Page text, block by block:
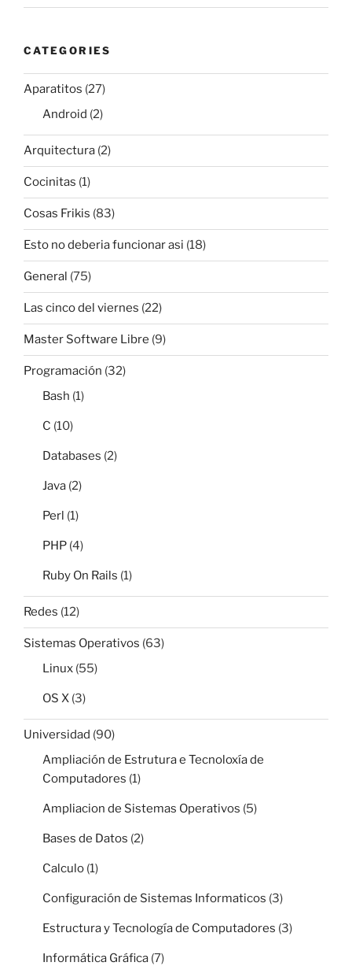
CATEGORIES
Aparatitos (27)
Android (2)
Arquitectura (2)
Cocinitas (1)
Cosas Frikis (83)
Esto no deberia funcionar asi (18)
General (75)
Las cinco del viernes (22)
Master Software Libre (9)
Programación (32)
Bash (1)
C (10)
Databases (2)
Java (2)
Perl (1)
PHP (4)
Ruby On Rails (1)
Redes (12)
Sistemas Operativos (63)
Linux (55)
OS X (3)
Universidad (90)
Ampliación de Estrutura e Tecnoloxía de
Computadores (1)
Ampliacion de Sistemas Operativos (5)
Bases de Datos (2)
Calculo (1)
Configuración de Sistemas Informaticos (3)
Estructura y Tecnología de Computadores (3)
Informática Gráfica (7)